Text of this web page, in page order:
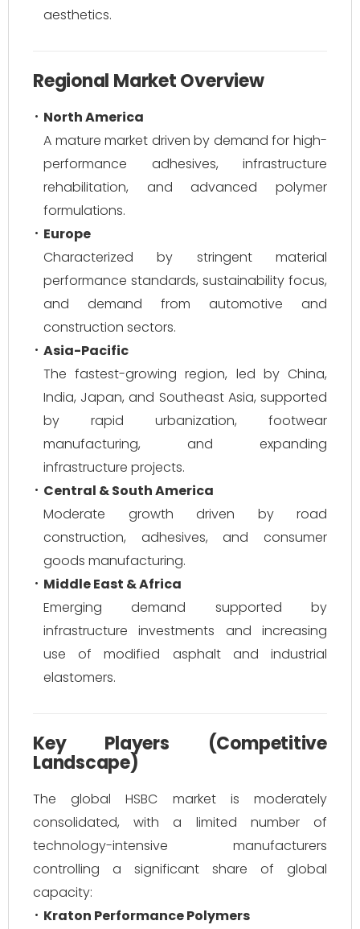
aesthetics.
Regional Market Overview
North America
A mature market driven by demand for high-
performance adhesives, infrastructure
rehabilitation, and advanced polymer
formulations.
Europe
Characterized by stringent material
performance standards, sustainability focus,
and demand from automotive and
construction sectors.
Asia-Pacific
The fastest-growing region, led by China,
India, Japan, and Southeast Asia, supported
by rapid urbanization, footwear
manufacturing, and expanding
infrastructure projects.
Central & South America
Moderate growth driven by road
construction, adhesives, and consumer
goods manufacturing.
Middle East & Africa
Emerging demand supported by
infrastructure investments and increasing
use of modified asphalt and industrial
elastomers.
Key Players (Competitive
Landscape)
The global HSBC market is moderately
consolidated, with a limited number of
technology-intensive manufacturers
controlling a significant share of global
capacity:
Kraton Performance Polymers